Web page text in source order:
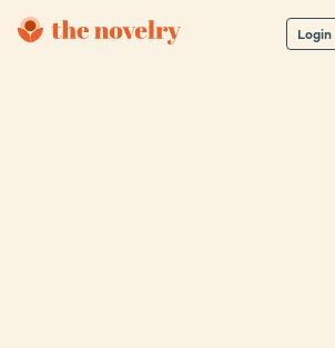
Login